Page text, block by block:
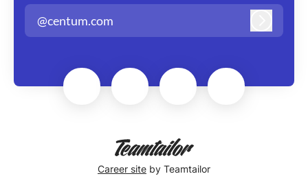
@centum.com
Career site by Teamtailor